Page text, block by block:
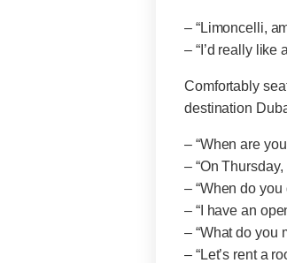
– “Limoncelli,
– “I’d really like
Comfortably
destination
– “When are
– “On
– “When do you
– “I have an
– “What do you
– “Let’s rent a